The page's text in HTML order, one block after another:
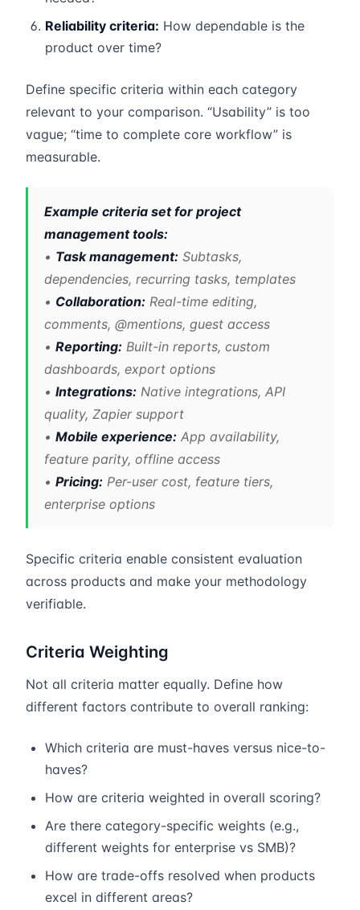
Reliability criteria: How dependable is the
product over time?
Define specific criteria within each category
relevant to your comparison. “Usability” is too
vague; “time to complete core workflow” is
measurable.
Example criteria set for project
management tools:
• Task management: Subtasks,
dependencies, recurring tasks, templates
• Collaboration: Real-time editing,
comments, @mentions, guest access
• Reporting: Built-in reports, custom
dashboards, export options
• Integrations: Native integrations, API
quality, Zapier support
• Mobile experience: App availability,
feature parity, offline access
• Pricing: Per-user cost, feature tiers,
enterprise options
Specific criteria enable consistent evaluation
across products and make your methodology
verifiable.
Criteria Weighting
Not all criteria matter equally. Define how
different factors contribute to overall ranking:
Which criteria are must-haves versus nice-to-
haves?
How are criteria weighted in overall scoring?
Are there category-specific weights (e.g.,
different weights for enterprise vs SMB)?
How are trade-offs resolved when products
excel in different areas?